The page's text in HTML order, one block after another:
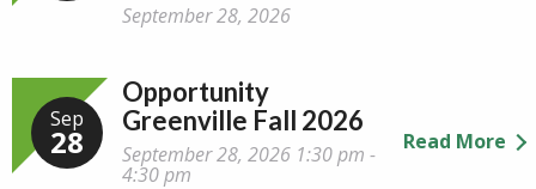
September 28, 2026
Sep
28
Opportunity
Greenville Fall 2026
September 28, 2026 1:30 pm -
4:30 pm
Read More